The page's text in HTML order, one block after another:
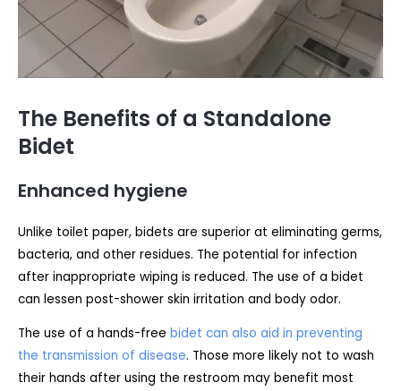
The Benefits of a Standalone
Bidet
Enhanced hygiene
Unlike toilet paper, bidets are superior at eliminating germs,
bacteria, and other residues. The potential for infection
after inappropriate wiping is reduced. The use of a bidet
can lessen post-shower skin irritation and body odor.
The use of a hands-free bidet can also aid in preventing
the transmission of disease. Those more likely not to wash
their hands after using the restroom may benefit most